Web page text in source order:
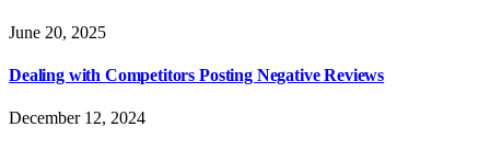
June 20, 2025
Dealing with Competitors Posting Negative Reviews
December 12, 2024